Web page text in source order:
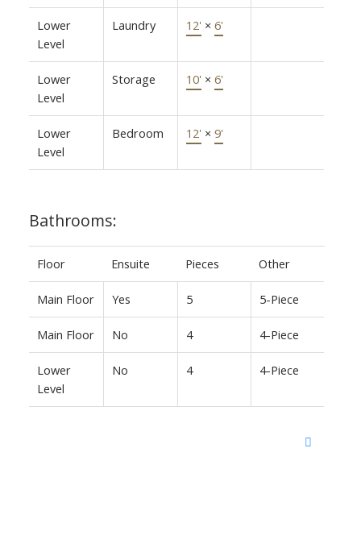
Lower
Level
Laundry 12' × 6'
Lower
Level
Storage 10' × 6'
Lower
Level
Bedroom 12' × 9'
Bathrooms:
Floor Ensuite Pieces Other
Main Floor Yes 5 5-Piece
Main Floor No 4 4-Piece
Lower
Level
No 4 4-Piece